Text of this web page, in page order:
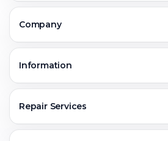
Greater Noida
Company
Jobs & Career
Information
Repair Services